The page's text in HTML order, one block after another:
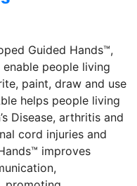
Guided Hands™,
people living
paint, draw and use
helps people living
Disease, arthritis and
cord injuries and
improves